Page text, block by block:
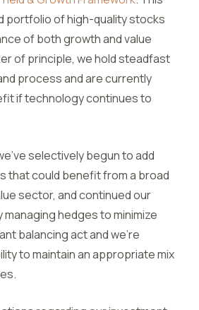
portfolio of high-quality stocks
of both growth and value
of principle, we hold steadfast
process and are currently
if technology continues to
selectively begun to add
that could benefit from a broad
sector, and continued our
hedges to minimize
balancing act and we’re
to maintain an appropriate mix